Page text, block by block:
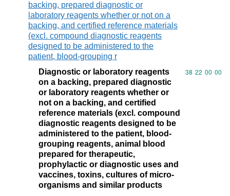
backing, prepared diagnostic or
laboratory reagents whether or not on a
backing, and certified reference materials
(excl. compound diagnostic reagents
designed to be administered to the
patient, blood-grouping r
Diagnostic or laboratory reagents
on a backing, prepared diagnostic
or laboratory reagents whether or
not on a backing, and certified
reference materials (excl. compound
diagnostic reagents designed to be
administered to the patient, blood-
grouping reagents, animal blood
prepared for therapeutic,
prophylactic or diagnostic uses and
vaccines, toxins, cultures of micro-
organisms and similar products
Commodity
38 22 00 00